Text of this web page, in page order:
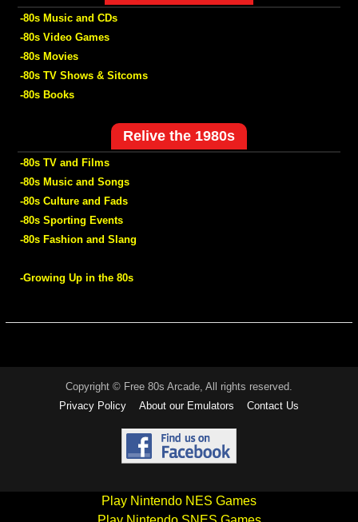
-80s Music and CDs
-80s Video Games
-80s Movies
-80s TV Shows & Sitcoms
-80s Books
Relive the 1980s
-80s TV and Films
-80s Music and Songs
-80s Culture and Fads
-80s Sporting Events
-80s Fashion and Slang
-Growing Up in the 80s
Copyright © Free 80s Arcade, All rights reserved.
Privacy Policy
About our Emulators Contact Us
Play Nintendo NES Games